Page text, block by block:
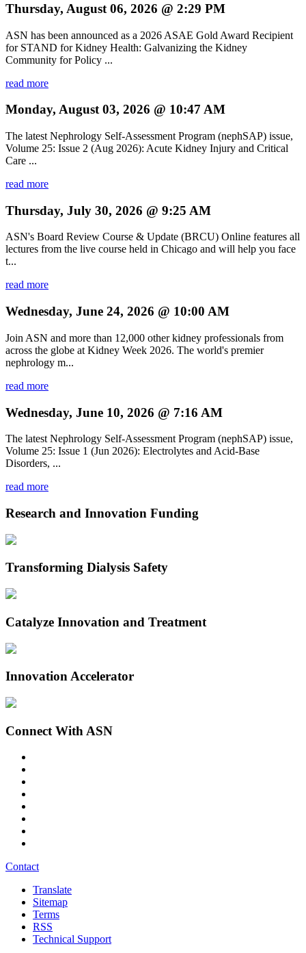
Thursday, August 06, 2026 @ 2:29 PM
ASN has been announced as a 2026 ASAE Gold Award Recipient
for STAND for Kidney Health: Galvanizing the Kidney
Community for Policy ...
read more
Monday, August 03, 2026 @ 10:47 AM
The latest Nephrology Self-Assessment Program (nephSAP) issue,
Volume 25: Issue 2 (Aug 2026): Acute Kidney Injury and Critical
Care ...
read more
Thursday, July 30, 2026 @ 9:25 AM
ASN's Board Review Course & Update (BRCU) Online features all
lectures from the live course held in Chicago and will help you face
t...
read more
Wednesday, June 24, 2026 @ 10:00 AM
Join ASN and more than 12,000 other kidney professionals from
across the globe at Kidney Week 2026. The world's premier
nephrology m...
read more
Wednesday, June 10, 2026 @ 7:16 AM
The latest Nephrology Self-Assessment Program (nephSAP) issue,
Volume 25: Issue 1 (Jun 2026): Electrolytes and Acid-Base
Disorders, ...
read more
Research and Innovation Funding
Transforming Dialysis Safety
Catalyze Innovation and Treatment
Innovation Accelerator
Connect With ASN
Contact
Translate
Sitemap
Terms
RSS
Technical Support